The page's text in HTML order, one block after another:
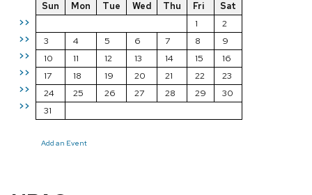
>>
>>
>>
>>
>>
>>
Sun Mon Tue Wed Thu Fri
Sat
1
2
3
4 5 6 7 8
9
10
11 12 13 14 15
16
17
18 19 20 21 22
23
24
25 26 27 28 29
30
31
Add an Event